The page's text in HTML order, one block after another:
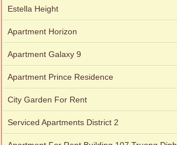
Estella Height
Apartment Horizon
Apartment Galaxy 9
Apartment Prince Residence
City Garden For Rent
Serviced Apartments District 2